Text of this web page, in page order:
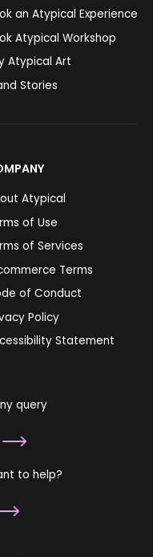
query
to help?
an Atypical Experience
Atypical Workshop
Atypical Art
Stories
Atypical
of Use
of Services
Terms
of Conduct
Policy
Statement